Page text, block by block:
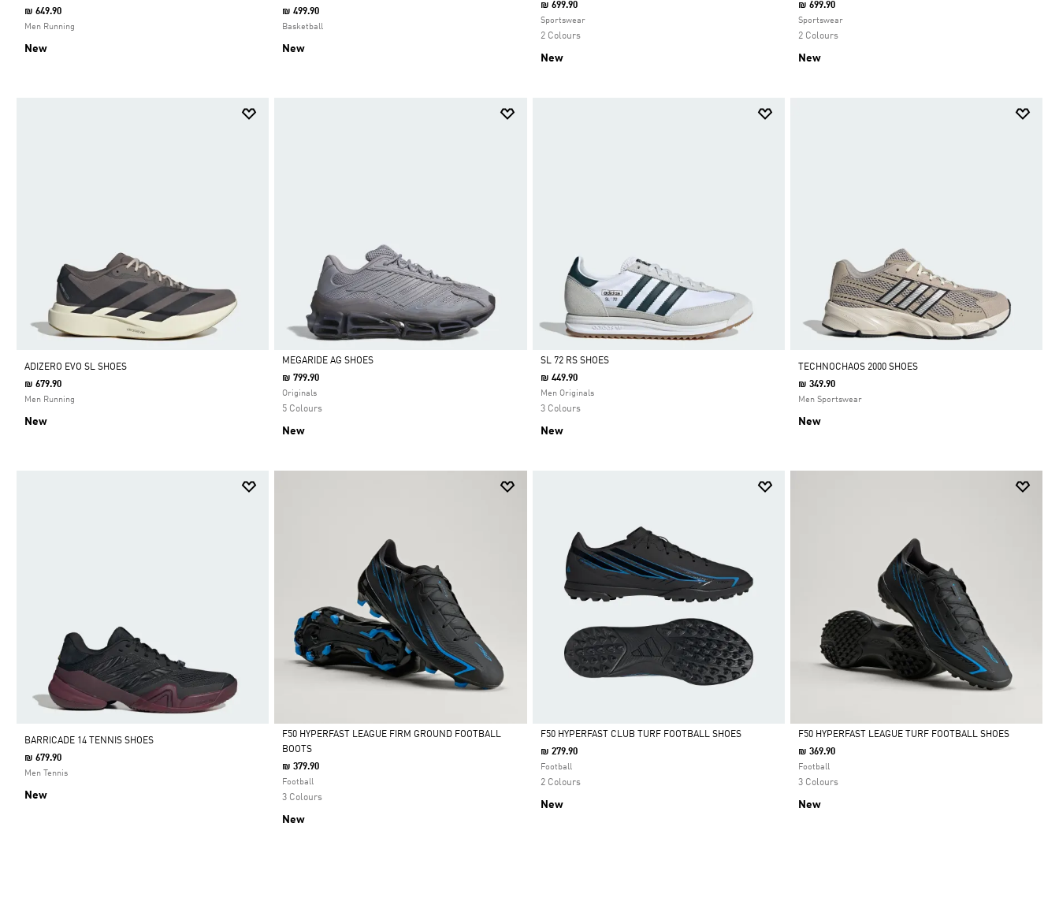
₪ 649.90
Men Running
New
₪ 499.90
Basketball
New
Selected
₪ 699.90
Sportswear
2 Colours
New
Selected
₪ 699.90
Sportswear
2 Colours
New
ADIZERO EVO SL SHOES
₪ 679.90
Men Running
New
Selected
MEGARIDE AG SHOES
₪ 799.90
Originals
5 Colours
New
Selected
SL 72 RS SHOES
₪ 449.90
Men Originals
3 Colours
New
TECHNOCHAOS 2000 SHOES
₪ 349.90
Men Sportswear
New
BARRICADE 14 TENNIS SHOES
₪ 679.90
Men Tennis
New
Selected
F50 HYPERFAST LEAGUE FIRM GROUND FOOTBALL
BOOTS
₪ 379.90
Football
3 Colours
New
Selected
F50 HYPERFAST CLUB TURF FOOTBALL SHOES
₪ 279.90
Football
2 Colours
New
Selected
F50 HYPERFAST LEAGUE TURF FOOTBALL SHOES
₪ 369.90
Football
3 Colours
New